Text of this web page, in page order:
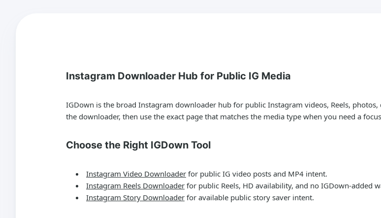
Instagram Downloader Hub for Public IG Media
IGDown is the broad Instagram downloader hub for public Instagram videos, Reels,
the downloader, then use the exact page that matches the media type when you need a
Choose the Right IGDown Tool
Instagram Video Downloader for public IG video posts and MP4 intent.
Instagram Reels Downloader for public Reels, HD availability, and no IGDown-added
Instagram Story Downloader for available public story saver intent.